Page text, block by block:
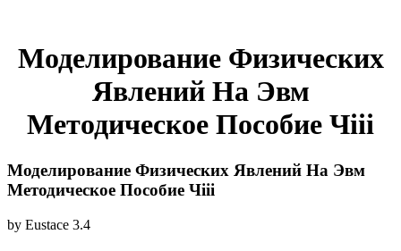
Моделирование Физических
Явлений На Эвм
Методическое Пособие Чiii
Моделирование Физических Явлений На Эвм
Методическое Пособие Чiii
by Eustace 3.4